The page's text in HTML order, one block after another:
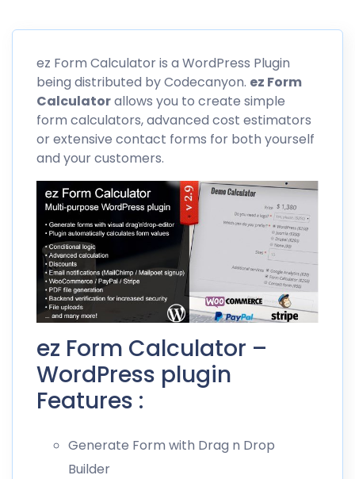
ez Form Calculator is a WordPress Plugin
being distributed by Codecanyon. ez Form
Calculatorallows you to create simple
form calculators, advanced cost estimators
or extensive contact forms for both yourself
and your customers.
ez Form Calculator –
WordPress plugin
Features :
Generate Form with Drag n Drop
Builder